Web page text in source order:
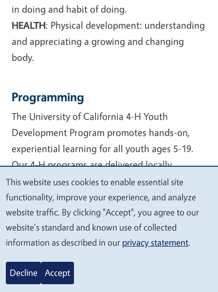
in doing and habit of doing.
HEALTH: Physical development: understanding
and appreciating a growing and changing
body.
Programming
The University of California 4-H Youth
Development Program promotes hands-on,
experiential learning for all youth ages 5-19.
Our 4-H programs are delivered locally
through the county University of California
Cooperative Extension (UCCE) offices:
Community clubs
4-H Camps
Military partnership programs
Events & conferences
We
value
your
privacy
This website uses cookies to enable essential site
functionality, improve your experience, and analyze
website traffic. By clicking "Accept", you agree to our
website's standard and known use of collected
information as described in our privacy statement.
Decline Accept